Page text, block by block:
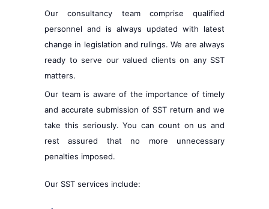
Our consultancy team comprise qualified
personnel and is always updated with latest
change in legislation and rulings. We are always
ready to serve our valued clients on any SST
matters.
Our team is aware of the importance of timely
and accurate submission of SST return and we
take this seriously. You can count on us and
rest assured that no more unnecessary
penalties imposed.
Our SST services include: